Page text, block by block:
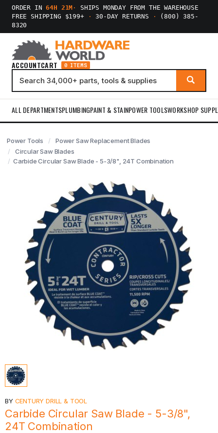
ORDER IN64H 21M ·
SHIPS MONDAY FROM THE WAREHOUSE
FREE SHIPPING $199+
· 30-DAY RETURNS ·
(800) 385-
8320
ACCOUNTCART 0 ITEMS
ALL DEPARTMENTSPLUMBINGPAINT & STAINPOWER TOOLSWORKSHOP
Power Tools
Power Saw Replacement Blades
Circular Saw Blades
Carbide Circular Saw Blade - 5-3/8", 24T Combination
BY CENTURY DRILL & TOOL
Carbide Circular Saw Blade - 5-3/8",
24T Combination